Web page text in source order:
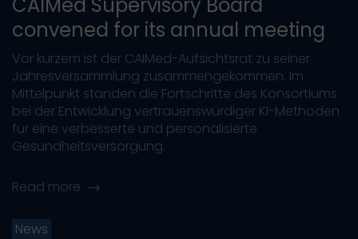
convened for its annual meeting
Vor kurzem ist der CAIMed-Aufsichtsrat zu seiner
Jahresversammlung zusammengekommen. Im
Mittelpunkt standen die Fortschritte des Konsortiums
bei der Entwicklung vertrauenswürdiger KI-Methoden
für eine verbesserte und personalisierte
Gesundheitsversorgung.
Read more
News